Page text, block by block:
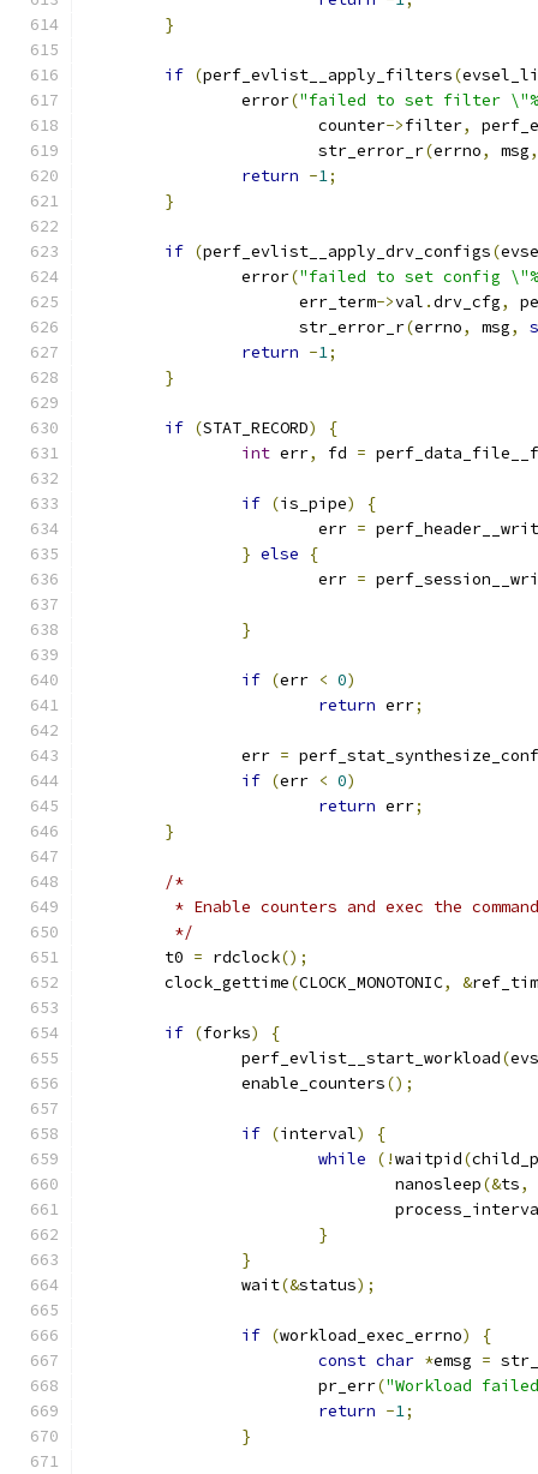
}
if (perf_evlist__apply_filters(
		error
("failed to set filter
			counter
->filter,
			str_error_r
(errno, msg,
return -1;
}
if (perf_evlist__apply_drv_configs(
		error
("failed to set config
		      err_term
->val .drv_cfg,
		      str_error_r
(errno, msg,
return -1;
}
if (STAT_RECORD)
{
int err, fd =
if (is_pipe)
{
			err
=
} else
{
			err
=
}
if (err < 0)
return err;
		err
=
if (err < 0)
return err;
}
/*
* Enable counters and exec the
	 */
	t0
= rdclock();
	clock_gettime
(CLOCK_MONOTONIC, &
if (forks)
{
		perf_evlist__start_workload
(
		enable_counters
();
if (interval)
{
while
(!waitpid(
				nanosleep
(&ts,
}
}
		wait
(&status);
if (workload_exec_errno)
{
const char *emsg =
			pr_err
("Workload
return -1;
}